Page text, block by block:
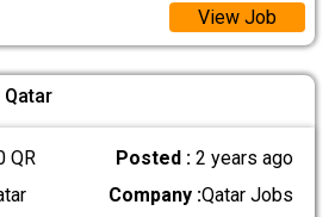
View Job
QR Posted :2 years ago
Company :Qatar Jobs